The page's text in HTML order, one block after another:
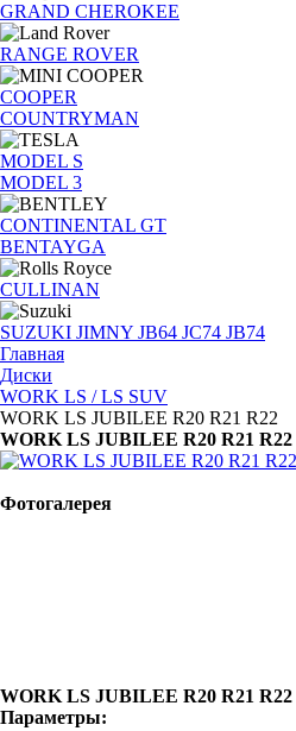
GRAND CHEROKEE
RANGE ROVER
COOPER
COUNTRYMAN
MODEL S
MODEL 3
CONTINENTAL GT
BENTAYGA
CULLINAN
SUZUKI JIMNY JB64 JC74 JB74
Главная
Диски
WORK LS / LS SUV
WORK LS JUBILEE R20 R21 R22
WORK LS JUBILEE R20 R21 R22
Фотогалерея
WORK LS JUBILEE R20 R21 R22
Параметры: